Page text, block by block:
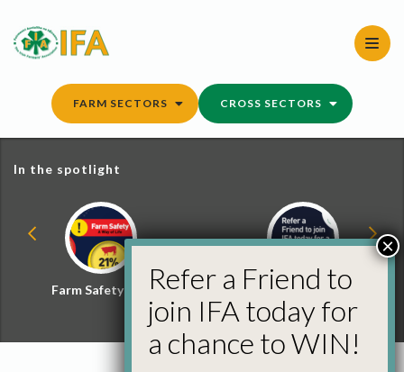
content
FARM SECTORS CROSS SECTORS
In the spotlight
Farm Safety Hub
Refer a Friend and
Win
Refer a Friend to
join IFA today for
a chance to WIN!
×